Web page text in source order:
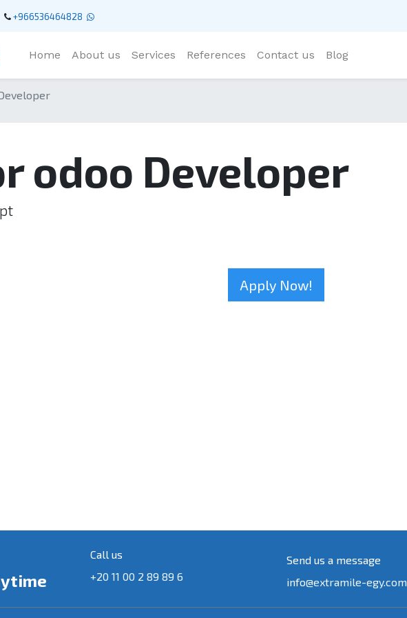
+966536464828
Home About us Services References Contact us Blog
odoo Developer
Apply Now!
Call us
+20 11 00 2 89 89 6
Send us a message
info@extramile-egy.com